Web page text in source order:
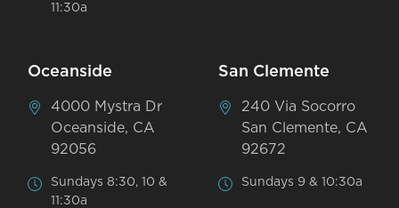
11:30a
Oceanside
4000 Mystra Dr
Oceanside, CA
92056
Sundays 8:30, 10 &
11:30a
San Clemente
240 Via Socorro
San Clemente, CA
92672
Sundays 9 & 10:30a